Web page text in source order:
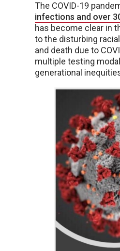
The COVID-19
infections and over
has become clear in
to the disturbing
and death due to
multiple testing
generational